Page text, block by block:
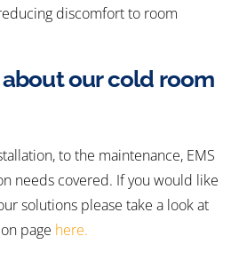
discomfort to room
our cold room
to the maintenance, EMS
needs covered. If you would like
solutions please take a look at
page here.